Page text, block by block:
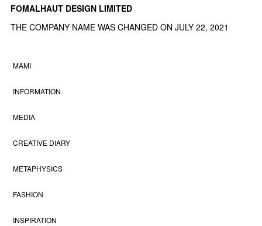
FOMALHAUT DESIGN LIMITED
THE COMPANY NAME WAS CHANGED ON JULY 22, 2021
MAMI
INFORMATION
MEDIA
CREATIVE DIARY
METAPHYSICS
FASHION
INSPIRATION